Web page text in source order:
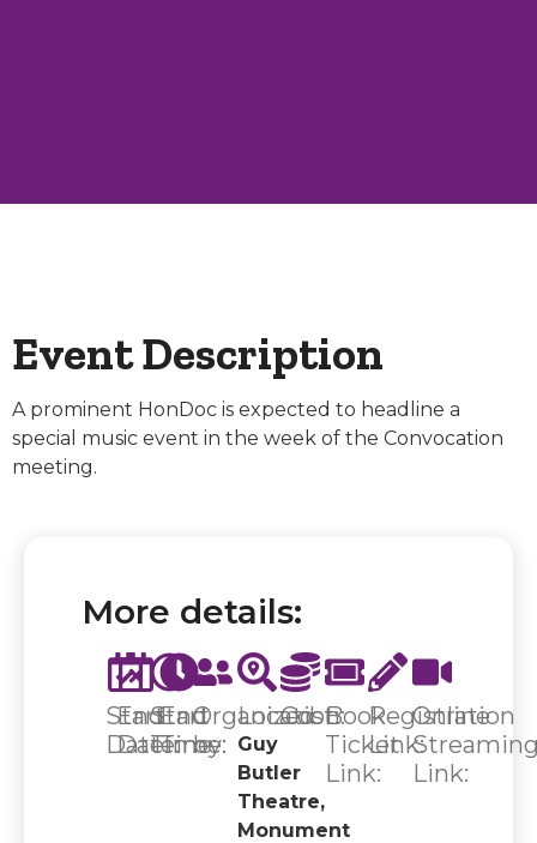
Event Description
A prominent HonDoc is expected to headline a
special music event in the week of the Convocation
meeting.
More details:
Start
Date:
End
Date:
Start
Time:
End
Time:
Organized
by:
Location:
Guy
Butler
Theatre,
Monument
Cost:Book
Ticket
Link:
Registration
Link:
Online
Link: